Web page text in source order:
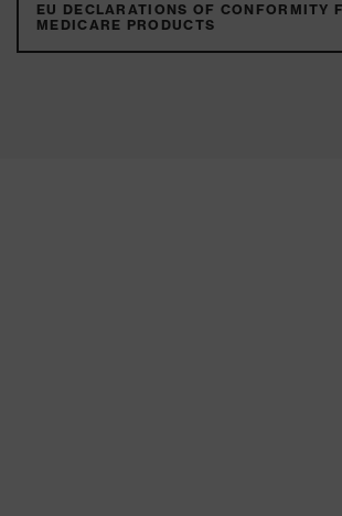
EU DECLARATIONS OF CONFORMITY
MEDICARE PRODUCTS